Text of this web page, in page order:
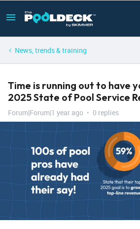
News, trends & training
Time is running out to have
2025 State of Pool Service
Forum|Forum|1 year ago 0 replies